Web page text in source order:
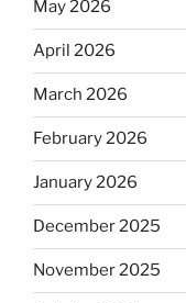
May 2026
April 2026
March 2026
February 2026
January 2026
December 2025
November 2025